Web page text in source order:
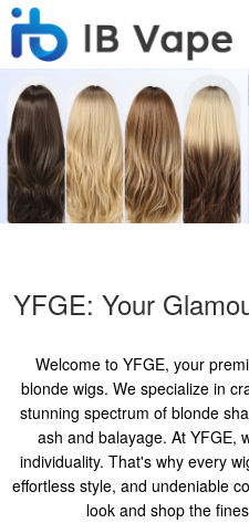
YFGE: Your
Welcome to YFGE, your
blonde wigs. We specialize in
stunning spectrum of blonde
ash and balayage. At YFGE,
individuality. That's why every
effortless style, and undeniable
look and shop the